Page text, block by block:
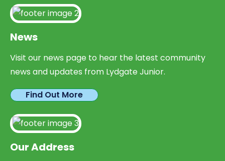
News
Visit our news page to hear the latest community
news and updates from Lydgate Junior.
Find Out More
Our Address